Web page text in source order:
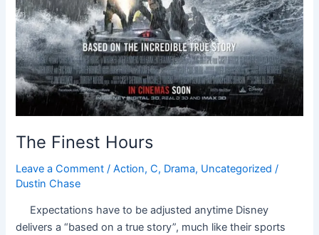
The Finest Hours
Leave a Comment /Action,C, Drama, Uncategorized /
Dustin Chase
Expectations have to be adjusted anytime Disney
delivers a “based on a true story”, much like their sports